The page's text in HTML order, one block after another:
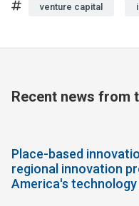
venture capital
Recent news from
Place-based
regional innovation
America's